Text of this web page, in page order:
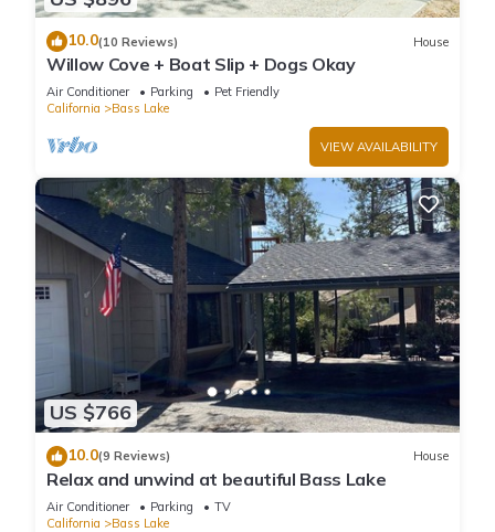
10.0(10 Reviews) House
Willow Cove + Boat Slip + Dogs Okay
Air Conditioner Parking
Pet Friendly
California
Bass Lake
VIEW AVAILABILITY
US $766
10.0(9 Reviews) House
Relax and unwind at beautiful Bass Lake
Air Conditioner Parking
TV
California
Bass Lake